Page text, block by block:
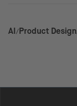
AI Product Design